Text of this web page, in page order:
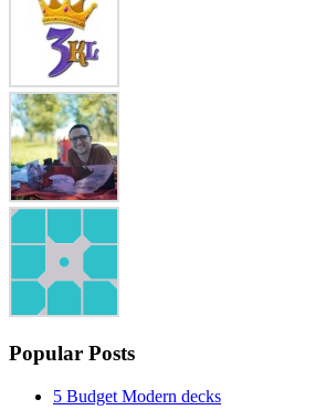
Popular Posts
5 Budget Modern decks